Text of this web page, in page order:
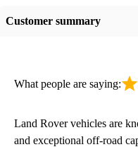
Customer summary
What people are saying:
Land Rover vehicles are
and exceptional off-road